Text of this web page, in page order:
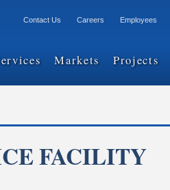
Contact Us Careers Employees
Markets Projects
FACILITY